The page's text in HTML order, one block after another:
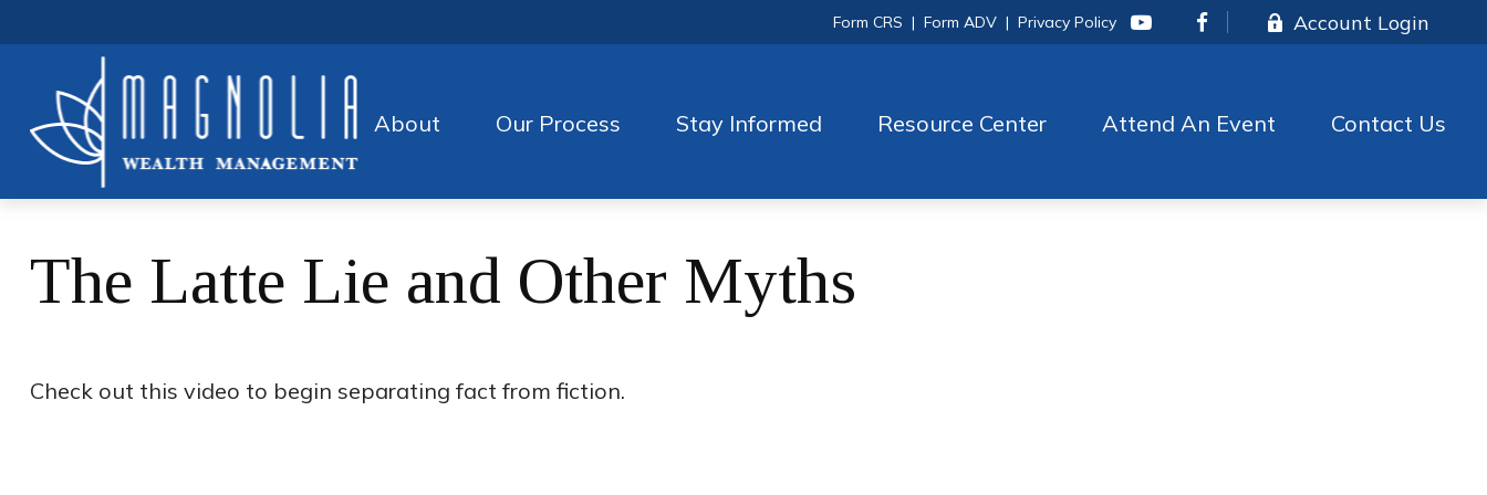
Form CRS |Form ADV |Privacy Policy Account Login
About Our Process Stay Informed Resource Center Attend An Event Contact Us
The Latte Lie and Other Myths
Check out this video to begin separating fact from fiction.